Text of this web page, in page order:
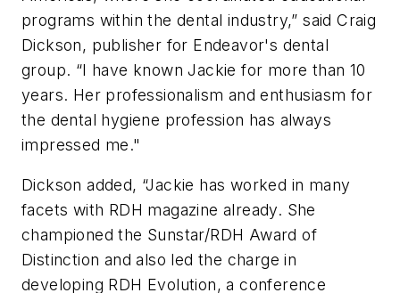
programs within the dental industry,” said Craig
Dickson, publisher for Endeavor's dental
group. “I have known Jackie for more than 10
years. Her professionalism and enthusiasm for
the dental hygiene profession has always
impressed me."
Dickson added, “Jackie has worked in many
facets with RDH magazine already. She
championed the Sunstar/RDH Award of
Distinction and also led the charge in
developing RDH Evolution, a conference